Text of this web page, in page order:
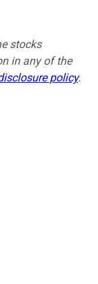
stocks
in any of the
policy.